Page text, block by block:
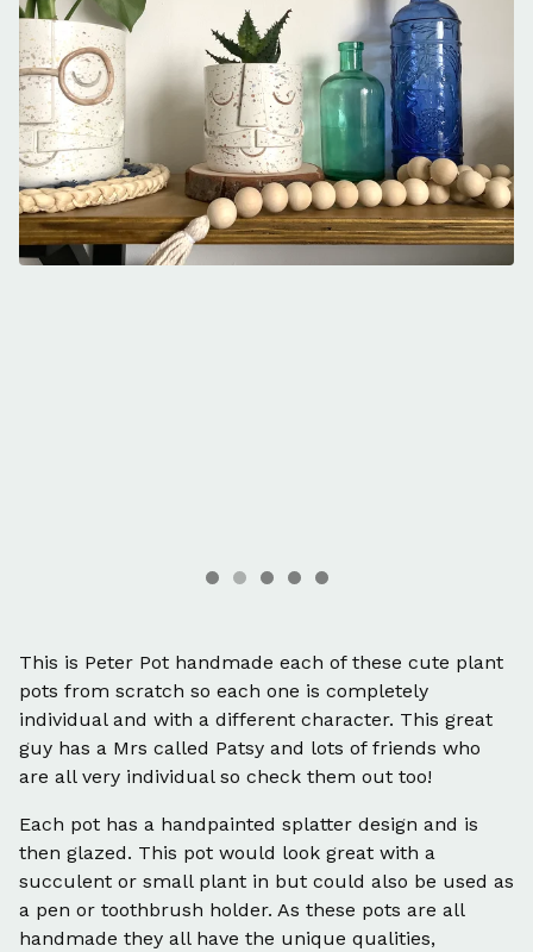
This is Peter Pot handmade each of these cute plant
pots from scratch so each one is completely
individual and with a different character. This great
guy has a Mrs called Patsy and lots of friends who
are all very individual so check them out too!
Each pot has a handpainted splatter design and is
then glazed. This pot would look great with a
succulent or small plant in but could also be used as
a pen or toothbrush holder. As these pots are all
handmade they all have the unique qualities,